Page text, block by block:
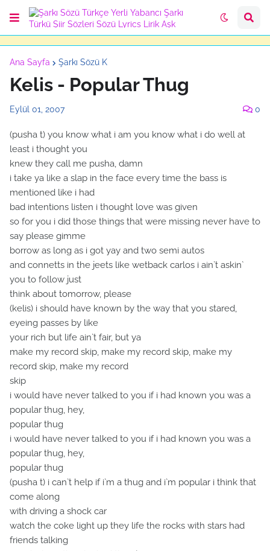
Ana Sayfa Şarkı Sözü K
Kelis - Popular Thug
Eylül 01, 2007 0
(pusha t) you know what i am you know what i do well at
least i thought you
knew they call me pusha, damn
i take ya like a slap in the face every time the bass is
mentioned like i had
bad intentions listen i thought love was given
so for you i did those things that were missing never have to
say please gimme
borrow as long as i got yay and two semi autos
and connetts in the jeets like wetback carlos i ain`t askin`
you to follow just
think about tomorrow, please
(kelis) i should have known by the way that you stared,
eyeing passes by like
your rich but life ain`t fair, but ya
make my record skip, make my record skip, make my
record skip, make my record
skip
i would have never talked to you if i had known you was a
popular thug, hey,
popular thug
i would have never talked to you if i had known you was a
popular thug, hey,
popular thug
(pusha t) i can`t help if i`m a thug and i`m popular i think that
come along
with driving a shock car
watch the coke light up they life the rocks with stars had
friends talking